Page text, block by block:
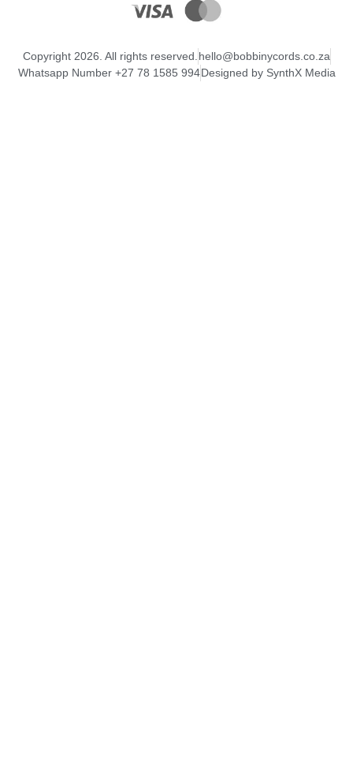
Copyright 2026. All rights reserved.hello@bobbinycords.co.za
Whatsapp Number +27 78 1585 994Designed by SynthX Media